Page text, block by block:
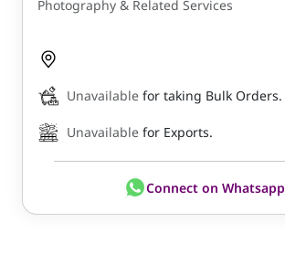
Photography & Related Services
Unavailable for taking Bulk Orders.
Unavailable for Exports.
Connect on Whatsapp